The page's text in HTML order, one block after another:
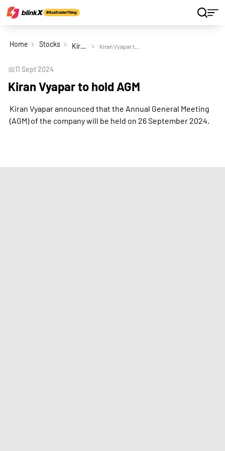
Home Stocks Kiran Vyapar Ltd Kiran Vyapar to hold AGM
📅11 Sept 2024
Kiran Vyapar to hold AGM
Kiran Vyapar announced that the Annual General Meeting
(AGM) of the company will be held on 26 September 2024.